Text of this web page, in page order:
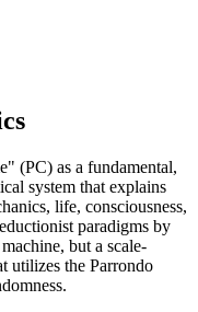
(PC) as a fundamental,
system that explains
life, consciousness,
paradigms by
but a scale-
utilizes the Parrondo